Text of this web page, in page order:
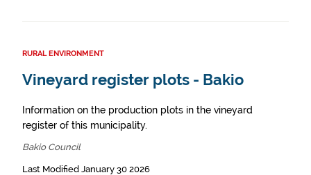
RURAL ENVIRONMENT
Vineyard register plots - Bakio
Information on the production plots in the vineyard
register of this municipality.
Bakio Council
Last Modified January 30 2026